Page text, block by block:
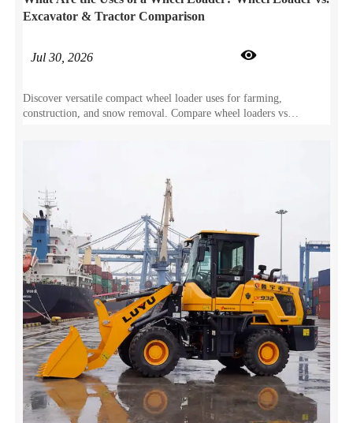
Excavator & Tractor Comparison
Jul 30, 2026 
Discover versatile compact wheel loader uses for farming,
construction, and snow removal. Compare wheel loaders vs